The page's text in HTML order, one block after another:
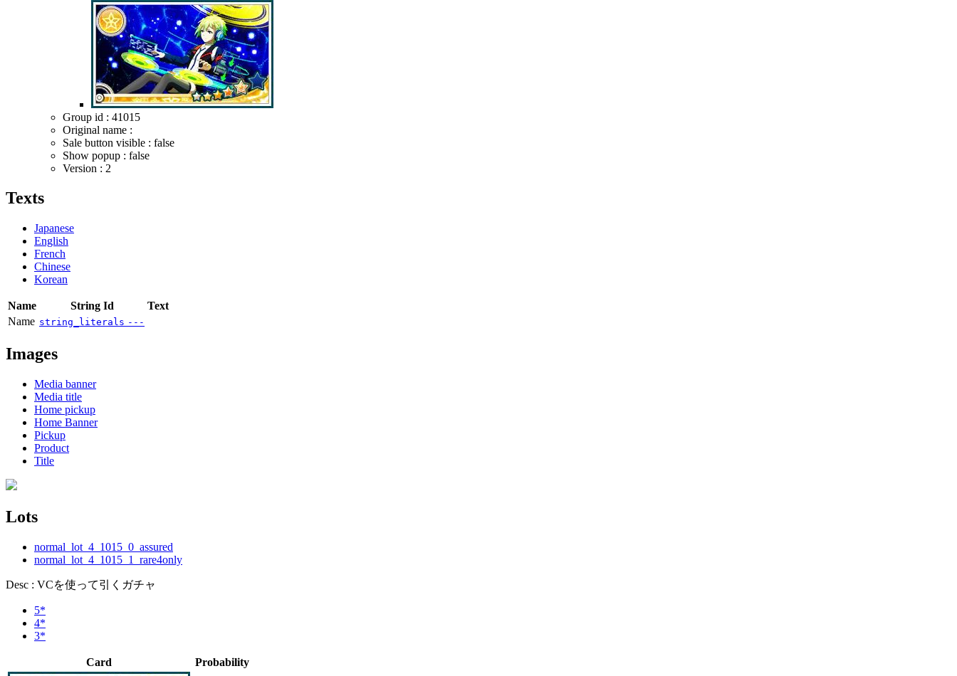
Group id : 41015
Original name :
Sale button visible : false
Show popup : false
Version : 2
Texts
Japanese
English
French
Chinese
Korean
Name String Id
Text
Name string_literals ---
Images
Media banner
Media title
Home pickup
Home Banner
Pickup
Product
Title
Lots
normal_lot_4_1015_0_assured
normal_lot_4_1015_1_rare4only
Desc : VCを使って引くガチャ
5*
4*
3*
Card Probability